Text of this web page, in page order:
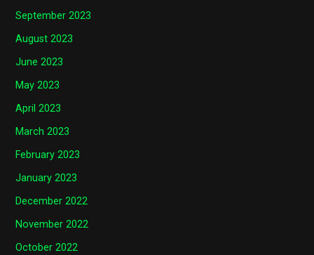
September 2023
August 2023
June 2023
May 2023
April 2023
March 2023
February 2023
January 2023
December 2022
November 2022
October 2022